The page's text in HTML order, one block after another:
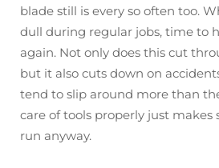
blade still is every so often too.
dull during regular jobs, time to
again. Not only does this cut
but it also cuts down on
tend to slip around more than
care of tools properly just makes
run anyway.